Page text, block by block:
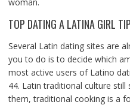
TOP DATING A LATINA GIRL
Several Latin dating sites are
you to do is to decide which
most active users of Latino
44. Latin traditional culture
them, traditional cooking is a